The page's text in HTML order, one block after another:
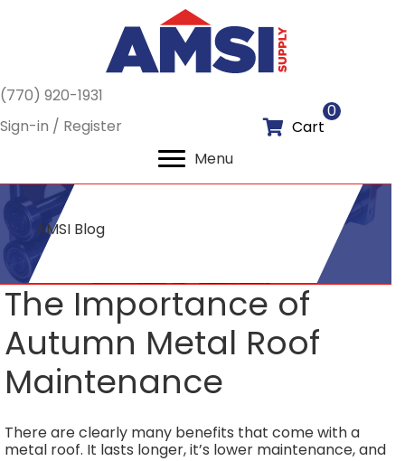
(770) 920-1931
Sign-in / Register
Cart
0
Menu
AMSI Blog
The Importance of
Autumn Metal Roof
Maintenance
There are clearly many benefits that come with a
metal roof. It lasts longer, it’s lower maintenance, and